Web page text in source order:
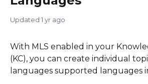
Updated 1 yr ago
With MLS enabled in your
(KC), you can create individual
languages supported languages